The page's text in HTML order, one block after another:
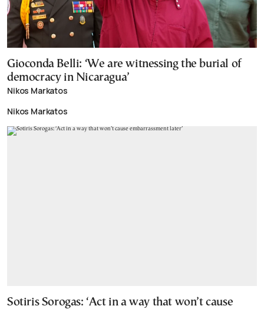
Gioconda Belli: ‘We are witnessing the burial of
democracy in Nicaragua’
Nikos Markatos
Nikos Markatos
Sotiris Sorogas: ‘Act in a way that won’t cause